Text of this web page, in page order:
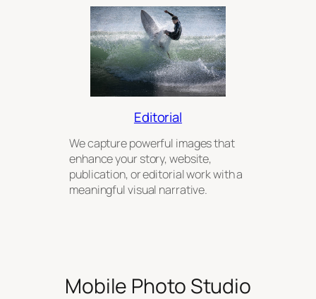
Editorial
We capture powerful images that
enhance your story, website,
publication, or editorial work with a
meaningful visual narrative.
Mobile Photo Studio